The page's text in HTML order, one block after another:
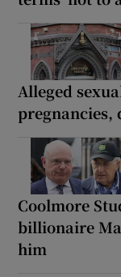
Alleged
pregnancies,
Coolmore
billionaire
him